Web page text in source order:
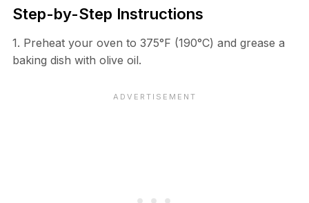
Step-by-Step Instructions
1. Preheat your oven to 375°F (190°C) and grease a
baking dish with olive oil.